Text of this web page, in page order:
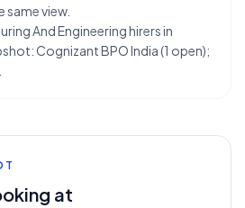
same view.
And Engineering hirers in
Cognizant BPO India (1 open);
at